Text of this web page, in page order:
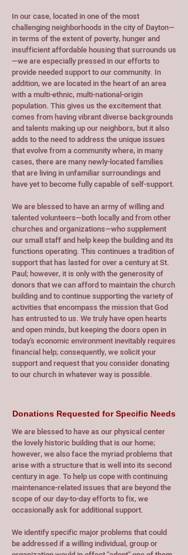
In our case, located in one of the most
challenging neighborhoods in the city of Dayton—
in terms of the extent of poverty, hunger and
insufficient affordable housing that surrounds us
—we are especially pressed in our efforts to
provide needed support to our community. In
addition, we are located in the heart of an area
with a multi-ethnic, multi-national-origin
population. This gives us the excitement that
comes from having vibrant diverse backgrounds
and talents making up our neighbors, but it also
adds to the need to address the unique issues
that evolve from a community where, in many
cases, there are many newly-located families
that are living in unfamiliar surroundings and
have yet to become fully capable of self-support.
We are blessed to have an army of willing and
talented volunteers—both locally and from other
churches and organizations—who supplement
our small staff and help keep the building and its
functions operating. This continues a tradition of
support that has lasted for over a century at St.
Paul; however, it is only with the generosity of
donors that we can afford to maintain the church
building and to continue supporting the variety of
activities that encompass the mission that God
has entrusted to us. We truly have open hearts
and open minds, but keeping the doors open in
today's economic environment inevitably requires
financial help; consequently, we solicit your
support and request that you consider donating
to our church in whatever way is possible.
Donations Requested for Specific Needs
We are blessed to have as our physical center
the lovely historic building that is our home;
however, we also face the myriad problems that
arise with a structure that is well into its second
century in age. To help us cope with continuing
maintenance-related issues that are beyond the
scope of our day-to-day efforts to fix, we
occasionally ask for additional support.
We identify specific major problems that could
be addressed if a willing individual, group or